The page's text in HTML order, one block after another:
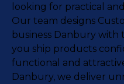
looking for practical
Our team designs
business Danbury
you ship products
functional and
Danbury, we deliver